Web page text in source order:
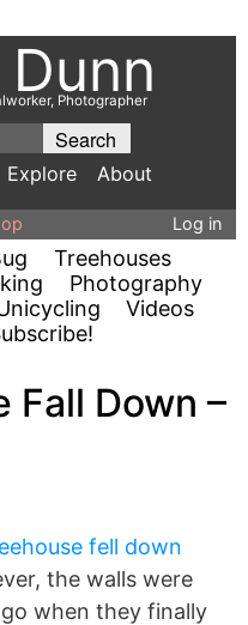
Photographer
Explore About
Log in
Treehouses
Photography
Videos
Fall Down –
fell down
the walls were
when they finally